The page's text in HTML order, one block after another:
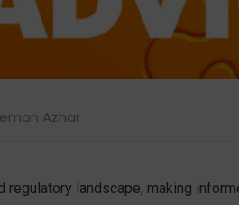
Azhar
regulatory landscape, making